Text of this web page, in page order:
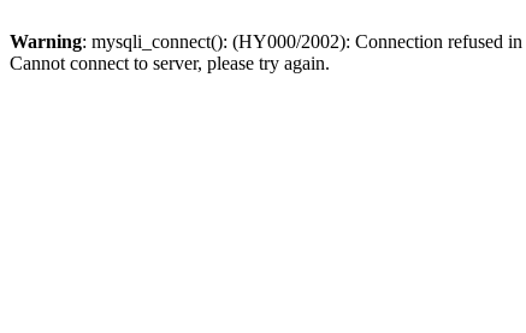
Warning: mysqli_connect(): (HY000/2002): Connection refused in
Cannot connect to server, please try again.